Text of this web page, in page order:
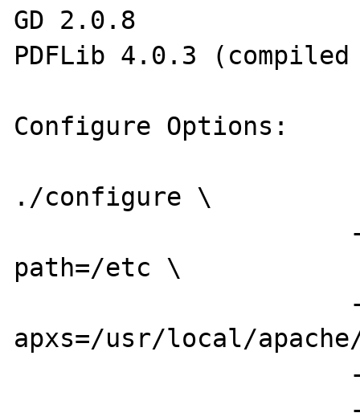
GD 2.0.8
PDFLib 4.0.3
Configure Options:
./configure \
path=/etc \
apxs=/usr/local/